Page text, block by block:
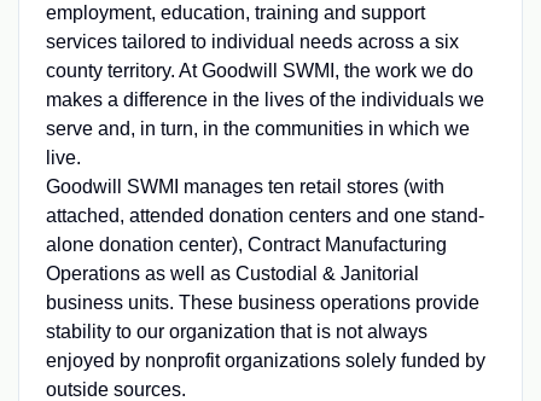
employment, education, training and support
services tailored to individual needs across a six
county territory. At Goodwill SWMI, the work we do
makes a difference in the lives of the individuals we
serve and, in turn, in the communities in which we
live.
Goodwill SWMI manages ten retail stores (with
attached, attended donation centers and one stand-
alone donation center), Contract Manufacturing
Operations as well as Custodial & Janitorial
business units. These business operations provide
stability to our organization that is not always
enjoyed by nonprofit organizations solely funded by
outside sources.